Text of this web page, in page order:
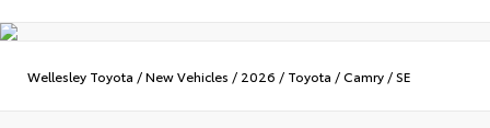
Wellesley Toyota /New Vehicles / 2026 / Toyota /Camry /SE